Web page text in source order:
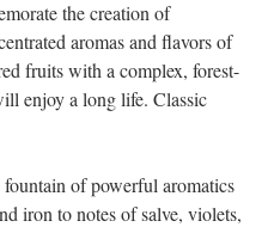
the creation of
aromas and flavors of
fruits with a complex, forest-
enjoy a long life. Classic
of powerful aromatics
iron to notes of salve, violets,